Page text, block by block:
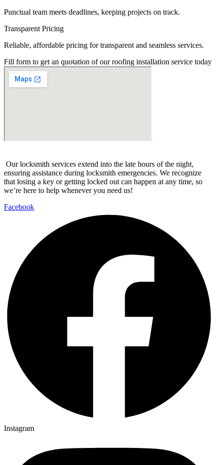
Punctual team meets deadlines, keeping projects on track.
Transparent Pricing
Reliable, affordable pricing for transparent and seamless services.
Fill form to get an quotation of our roofing installation service today
Our locksmith services extend into the late hours of the night,
ensuring assistance during locksmith emergencies. We recognize
that losing a key or getting locked out can happen at any time, so
we’re here to help whenever you need us!
Facebook
Instagram